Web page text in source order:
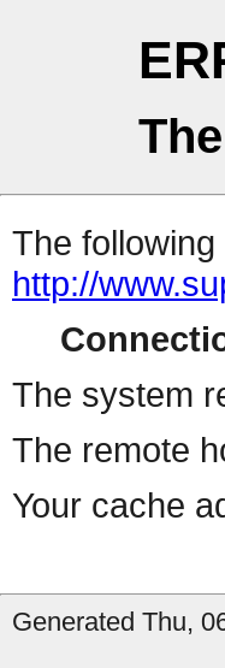
The
http://
The system
The remote
Your cache
Generated Thu,